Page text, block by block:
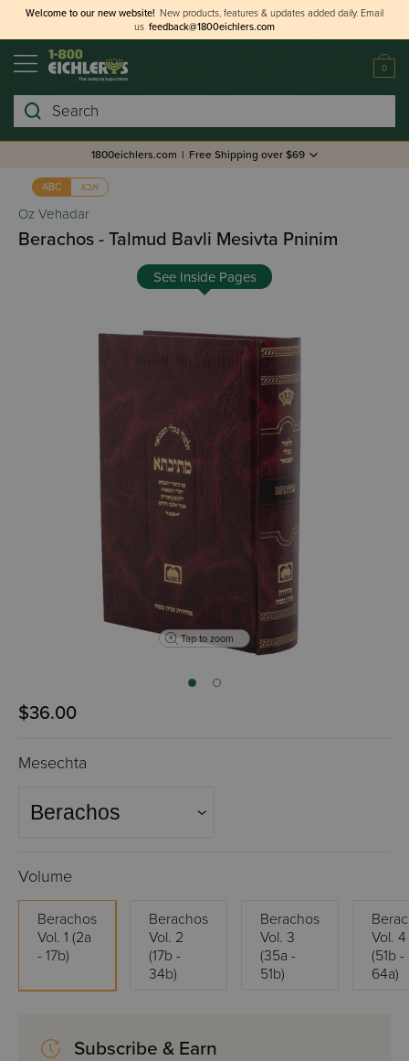
Welcome to our new website! New products, features & updates added daily. Email
us feedback@1800eichlers.com
0
Search
1800eichlers.com | Free Shipping over $69
ABC אבג
Oz Vehadar
Berachos - Talmud Bavli Mesivta Pninim
See Inside Pages
Tap to zoom
$36.00
Mesechta
Volume
Berachos
Vol. 1 (2a
- 17b)
Berachos
Vol. 2
(17b -
34b)
Berachos
Vol. 3
(35a -
51b)
Vol. 4
(51b -
64a)
Subscribe & Earn